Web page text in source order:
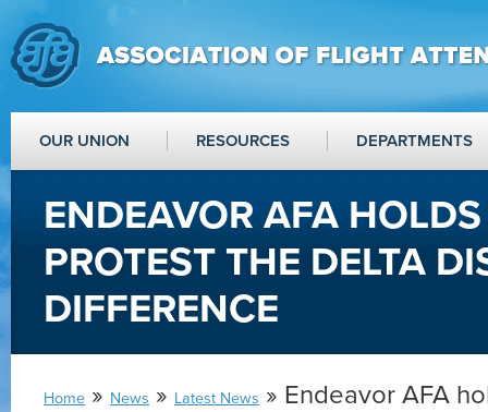
OUR UNION RESOURCES DEPARTMENTS
ENDEAVOR AFA
PROTEST THE DELTA
DIFFERENCE
Home » News » Latest News » Endeavor AFA